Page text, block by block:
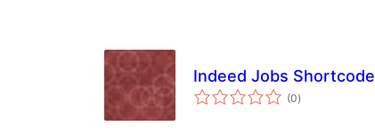
Indeed Jobs Shortcode
(0total
ratings
)